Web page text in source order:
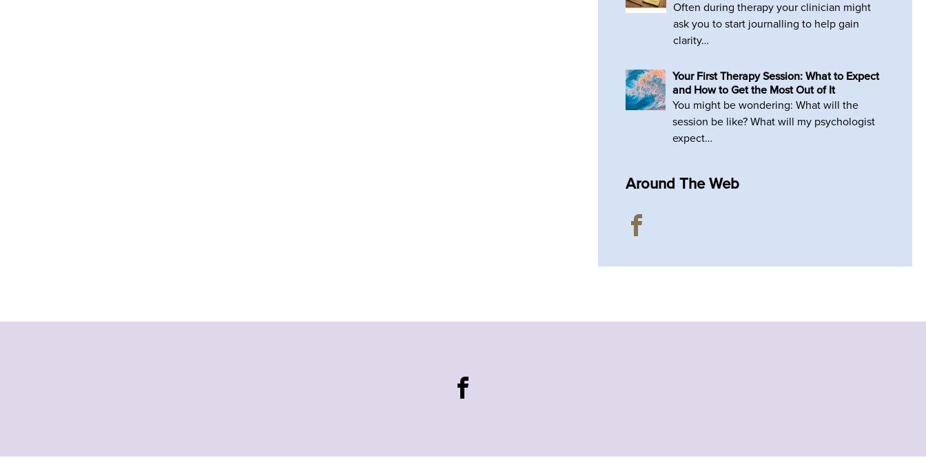
Often during therapy your clinician might
ask you to start journalling to help gain
clarity…
Your First Therapy Session: What to Expect
and How to Get the Most Out of It
You might be wondering: What will the
session be like? What will my psychologist
expect…
Around The Web